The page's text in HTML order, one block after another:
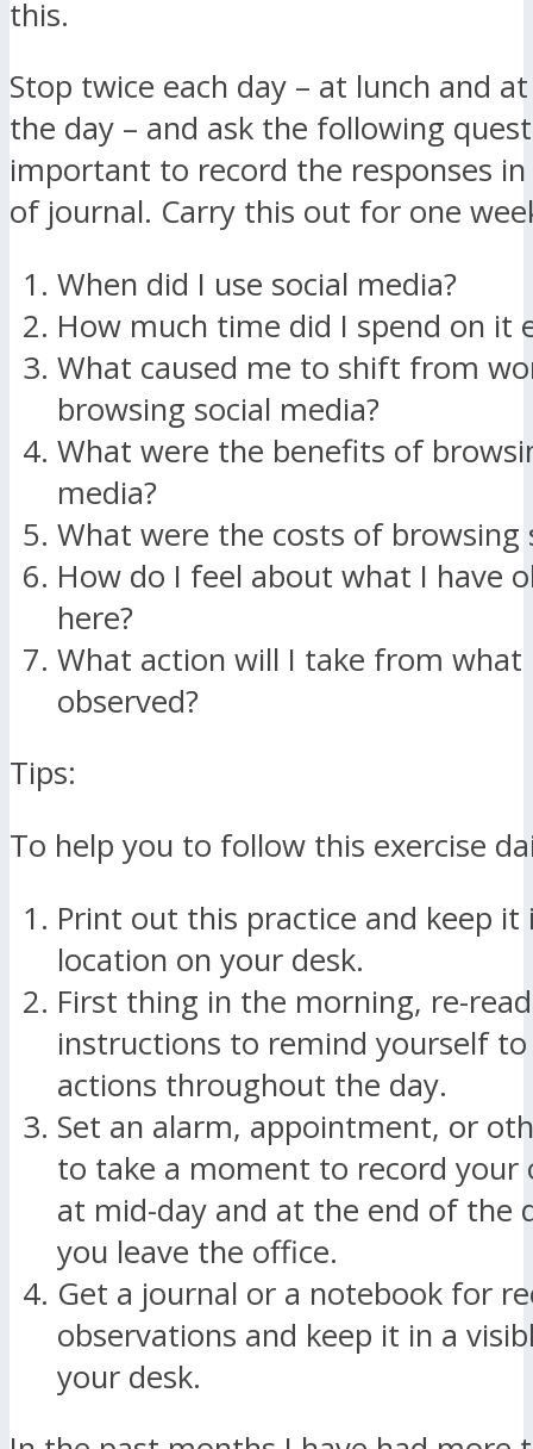
this.
Stop twice each day – at lunch and
the day – and ask the following
important to record the responses
of journal. Carry this out for one
When did I use social media?
How much time did I spend on it
What caused me to shift from
browsing social media?
What were the benefits of
media?
What were the costs of browsing
How do I feel about what I have
here?
What action will I take from what
observed?
Tips:
To help you to follow this exercise
Print out this practice and keep it
location on your desk.
First thing in the morning, re-
instructions to remind yourself
actions throughout the day.
Set an alarm, appointment, or
to take a moment to record your
at mid-day and at the end of the
you leave the office.
Get a journal or a notebook for
observations and keep it in a
your desk.